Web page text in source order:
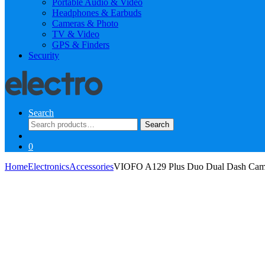
Portable Audio & Video
Headphones & Earbuds
Cameras & Photo
TV & Video
GPS & Finders
Security
Search
Search
for:
Search
0
HomeElectronicsAccessoriesVIOFO A129 Plus Duo Dual Dash